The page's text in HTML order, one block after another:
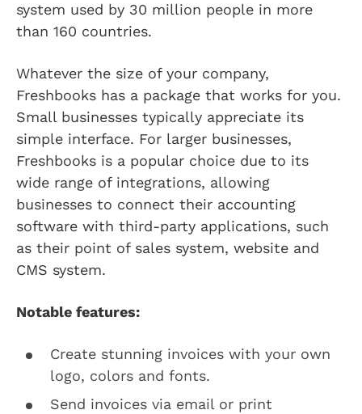
system used by 30 million people in more
than 160 countries.
Whatever the size of your company,
Freshbooks has a package that works for you.
Small businesses typically appreciate its
simple interface. For larger businesses,
Freshbooks is a popular choice due to its
wide range of integrations, allowing
businesses to connect their accounting
software with third-party applications, such
as their point of sales system, website and
CMS system.
Notable features:
Create stunning invoices with your own
logo, colors and fonts.
Send invoices via email or print